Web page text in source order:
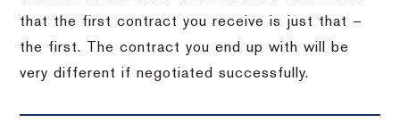
that the first contract you receive is just that –
the first.
The contract you end up with will be
very different if negotiated successfully.